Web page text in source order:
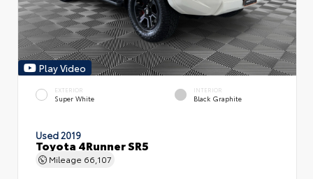
Play Video
EXTERIOR
Super White
INTERIOR
Black Graphite
Used 2019
Toyota 4Runner SR5
Mileage 66,107